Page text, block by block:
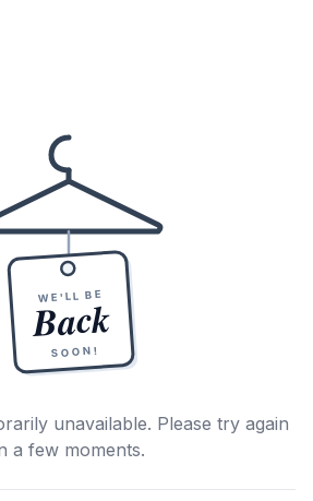
WE'LL BE
Back
SOON!
unavailable. Please try again
a few moments.